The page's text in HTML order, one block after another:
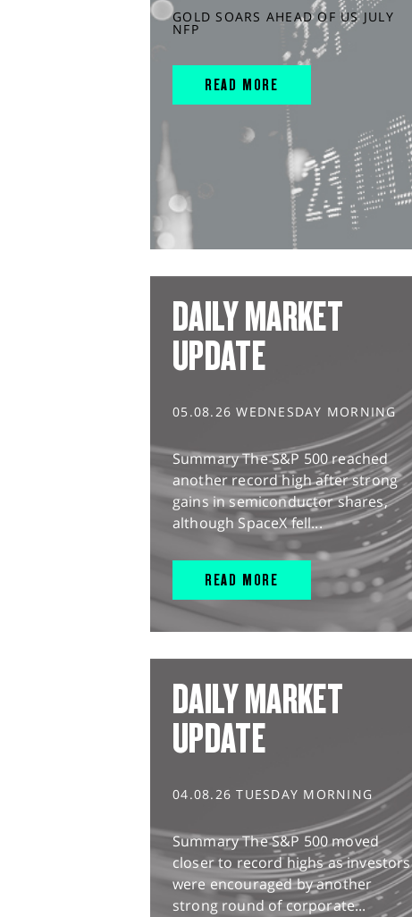
GOLD SOARS AHEAD OF US JULY
NFP
READ MORE
DAILY MARKET
UPDATE
05.08.26 WEDNESDAY MORNING
Summary The S&P 500 reached
another record high after strong
gains in semiconductor shares,
although SpaceX fell...
READ MORE
DAILY MARKET
UPDATE
04.08.26 TUESDAY MORNING
Summary The S&P 500 moved
closer to record highs as investors
were encouraged by another
strong round of corporate...